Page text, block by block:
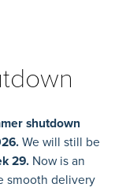
shutdown
We will still be
29. Now is an
smooth delivery